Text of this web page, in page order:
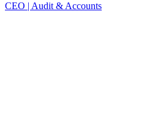
CEO | Audit & Accounts